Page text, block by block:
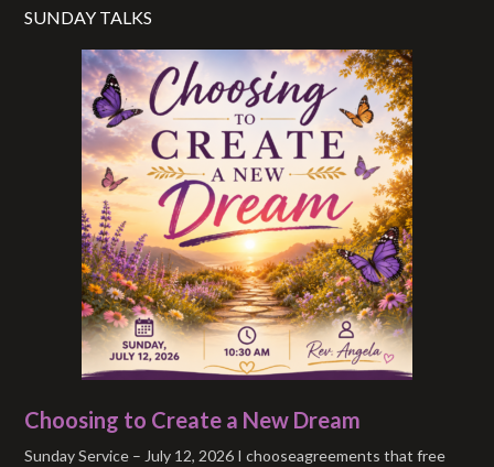
SUNDAY TALKS
Choosing to Create a New Dream
Sunday Service – July 12, 2026 I chooseagreements that free